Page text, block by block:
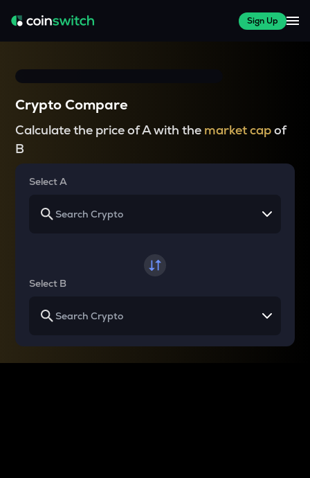
Sign Up
Crypto Compare
Calculate the price of A with the market capof
B
Select A
Select B